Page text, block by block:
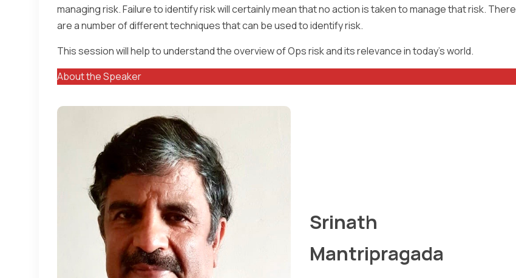
managing risk. Failure to identify risk will certainly mean that no action is taken to manage that risk. There
are a number of different techniques that can be used to identify risk.
This session will help to understand the overview of Ops risk and its relevance in today’s world.
About the Speaker
Srinath
Mantripragada